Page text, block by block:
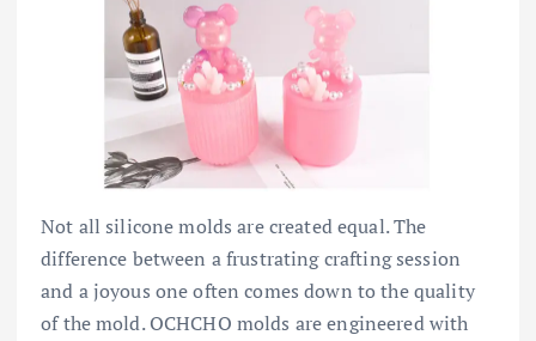
Not all silicone molds are created equal. The
difference between a frustrating crafting session
and a joyous one often comes down to the quality
of the mold. OCHCHO molds are engineered with